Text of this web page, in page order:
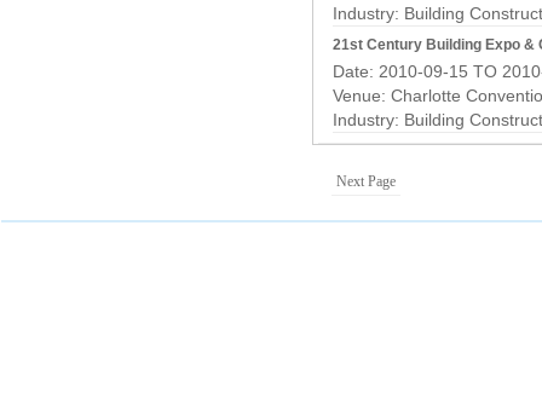
Industry: Building
21st Century Building Expo &
Date: 2010-09-15 TO
Venue: Charlotte
Industry: Building
Next Page